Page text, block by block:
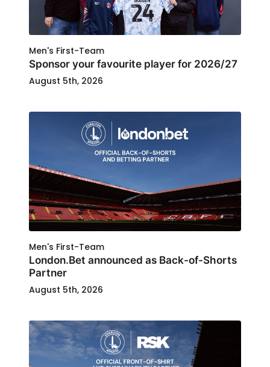
Men's First-Team
Sponsor your favourite player for 2026/27
August 5th, 2026
Men's First-Team
London.Bet announced as Back-of-Shorts
Partner
August 5th, 2026